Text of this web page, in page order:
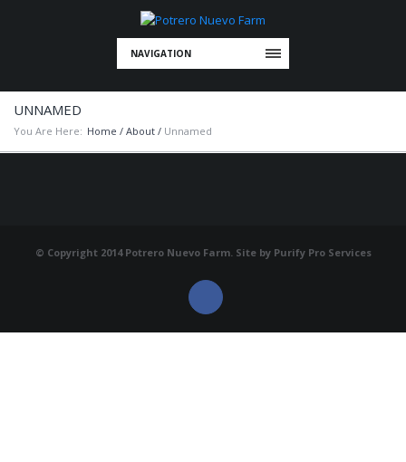
NAVIGATION
UNNAMED
You Are Here: Home / About / Unnamed
© Copyright 2014 Potrero Nuevo Farm. Site by Purify Pro Services